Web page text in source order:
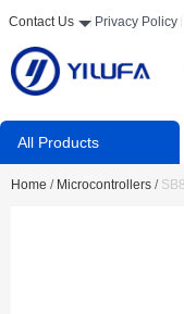
Contact Us Privacy Policy
All Products
Home / Microcontrollers /